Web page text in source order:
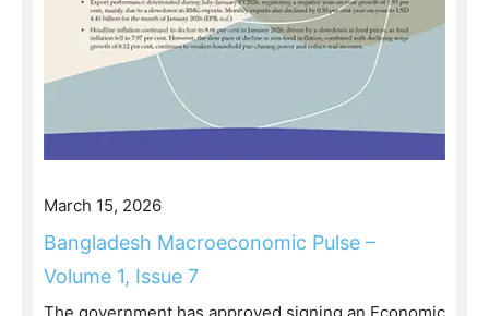
March 15, 2026
Bangladesh Macroeconomic Pulse –
Volume 1, Issue 7